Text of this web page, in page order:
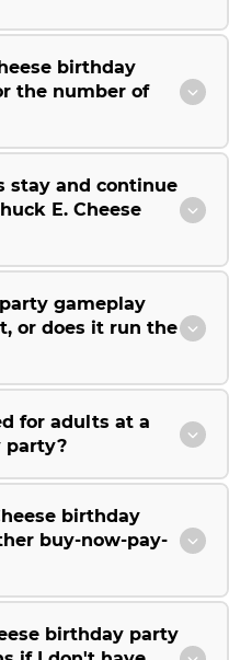
birthday
the number of
stay and continue
E. Cheese
gameplay
or does it run the
for adults at a
party?
birthday
buy-now-pay-
birthday party